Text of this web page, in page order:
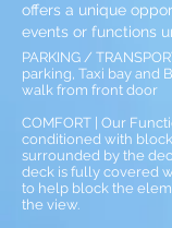
offers a unique
events or functions
PARKING /
parking, Taxi bay and
walk from front door
COMFORT | Our
conditioned with
surrounded by the
deck is fully covered
to help block the
the view.